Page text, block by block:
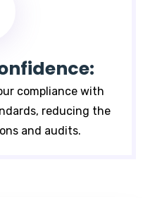
compliance with
reducing the
and audits.